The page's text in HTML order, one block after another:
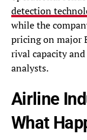
detection
while the
pricing on major
rival capacity
analysts.
Airline
What